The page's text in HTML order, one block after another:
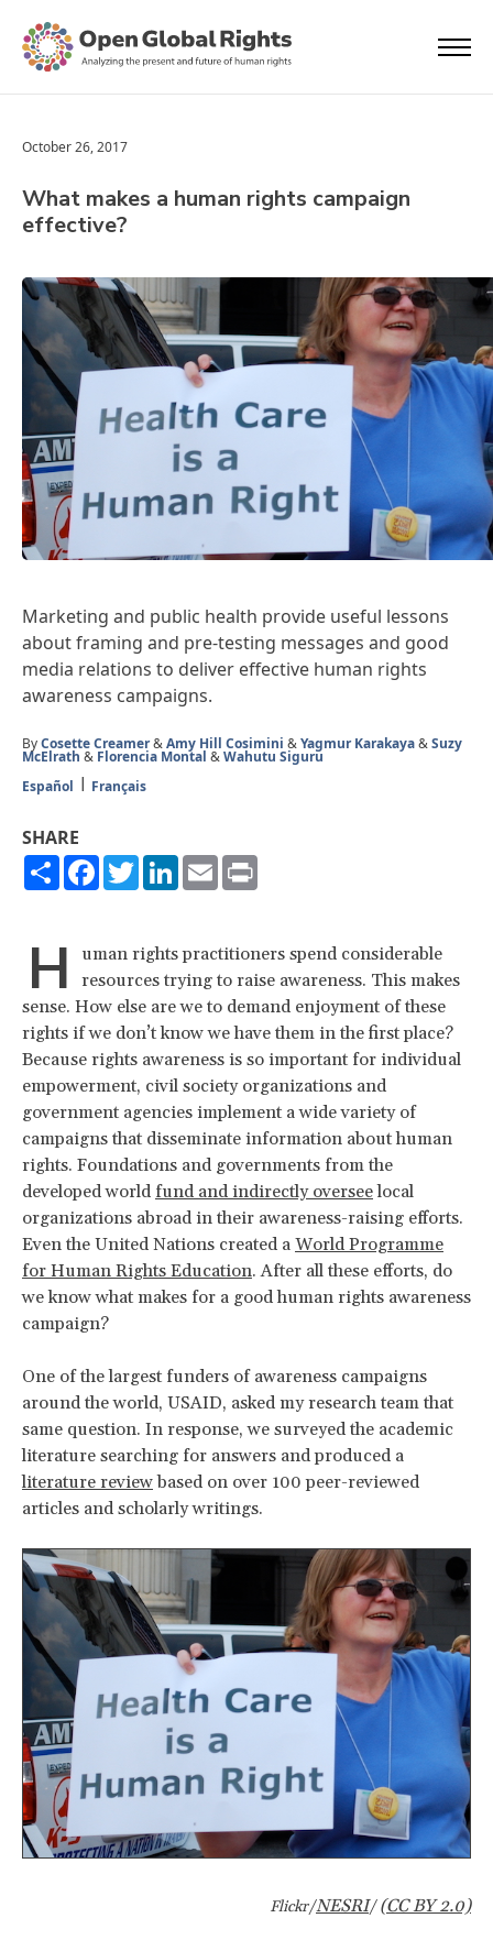
October 26, 2017
What makes a human rights campaign
effective?
Marketing and public health provide useful lessons
about framing and pre-testing messages and good
media relations to deliver effective human rights
awareness campaigns.
ByCosette Creamer&Amy Hill Cosimini &Yagmur Karakaya&Suzy
McElrath & Florencia Montal &Wahutu Siguru
Español
Français
SHARE
ShareFacebook
TwitterLinkedIn
Email
H
uman rights practitioners spend considerable
resources trying to raise awareness. This makes
sense. How else are we to demand enjoyment of these
rights if we don’t know we have them in the first place?
Because rights awareness is so important for individual
empowerment, civil society organizations and
government agencies implement a wide variety of
campaigns that disseminate information about human
rights. Foundations and governments from the
developed world fund and indirectly overseelocal
organizations abroad in their awareness-raising efforts.
Even the United Nations created a World Programme
for Human Rights Education. After all these efforts, do
we know what makes for a good human rights awareness
campaign?
One of the largest funders of awareness campaigns
around the world, USAID, asked my research team that
same question. In response, we surveyed the academic
literature searching for answers and produced a
literature reviewbased on over 100 peer-reviewed
articles and scholarly writings.
Flickr/NESRI/(CC BY 2.0)